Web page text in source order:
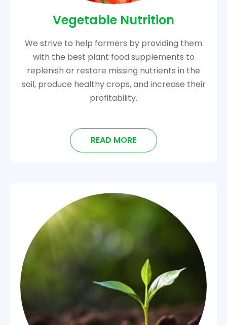
Vegetable Nutrition
We strive to help farmers by providing them
with the best plant food supplements to
replenish or restore missing nutrients in the
soil, produce healthy crops, and increase their
profitability.
READ MORE